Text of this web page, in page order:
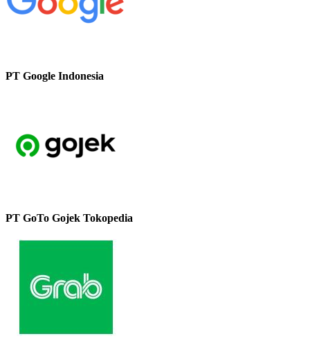
PT Google Indonesia
PT GoTo Gojek Tokopedia